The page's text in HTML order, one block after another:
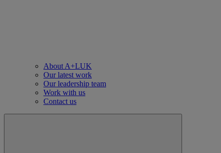
About A+LUK
Our latest work
Our leadership team
Work with us
Contact us